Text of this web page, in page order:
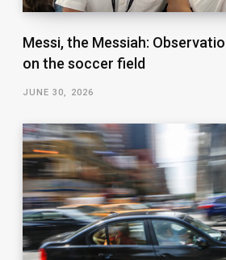
Messi, the Messiah:
on the soccer field
JUNE 30, 2026